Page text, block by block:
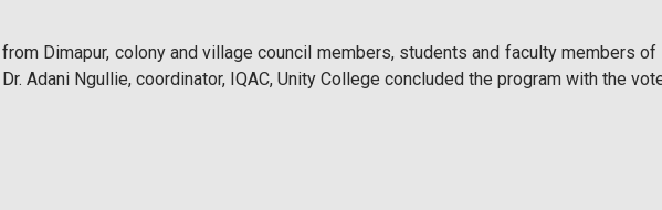
Dimapur, colony and village council members, students and faculty members of
Adani Ngullie, coordinator, IQAC, Unity College concluded the program with the